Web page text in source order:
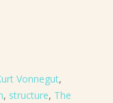
Vonnegut,
, structure, The